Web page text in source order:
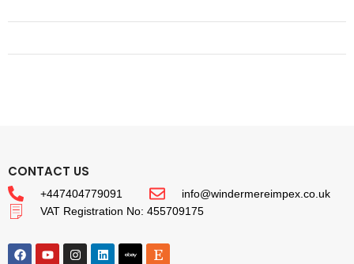
CONTACT US
+447404779091
info@windermereimpex.co.uk
VAT Registration No: 455709175